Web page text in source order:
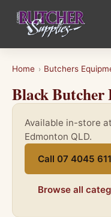
Home › Butchers
Black Butcher
Available in-store at
Edmonton QLD.
Call 07 4045
Browse all